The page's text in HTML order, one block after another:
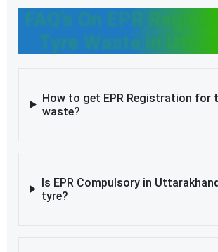
FAQ’s On EPR
Tyre Waste in
How to get EPR Registration for
waste?
Is EPR Compulsory in
tyre?